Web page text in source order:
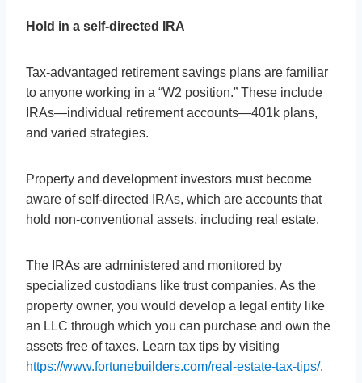
Hold in a self-directed IRA
Tax-advantaged retirement savings plans are familiar
to anyone working in a “W2 position.” These include
IRAs—individual retirement accounts—401k plans,
and varied strategies.
Property and development investors must become
aware of self-directed IRAs, which are accounts that
hold non-conventional assets, including real estate.
The IRAs are administered and monitored by
specialized custodians like trust companies. As the
property owner, you would develop a legal entity like
an LLC through which you can purchase and own the
assets free of taxes. Learn tax tips by visiting
https://www.fortunebuilders.com/real-estate-tax-tips/.